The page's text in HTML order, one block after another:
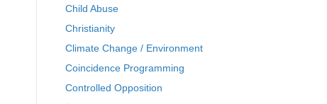
Child Abuse
Christianity
Climate Change / Environment
Coincidence Programming
Controlled Opposition